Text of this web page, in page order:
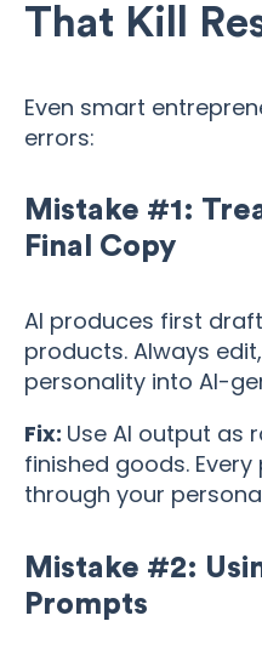
That Kill
Even smart
errors:
Mistake #1:
Final Copy
AI produces first
products. Always
personality into AI-
Fix: Use AI output as
finished goods.
through your
Mistake #2:
Prompts